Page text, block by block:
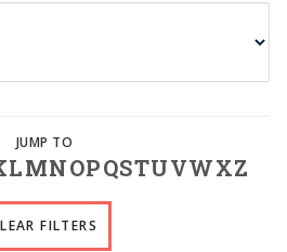
LMNOPQSTUVWXZ
FILTERS